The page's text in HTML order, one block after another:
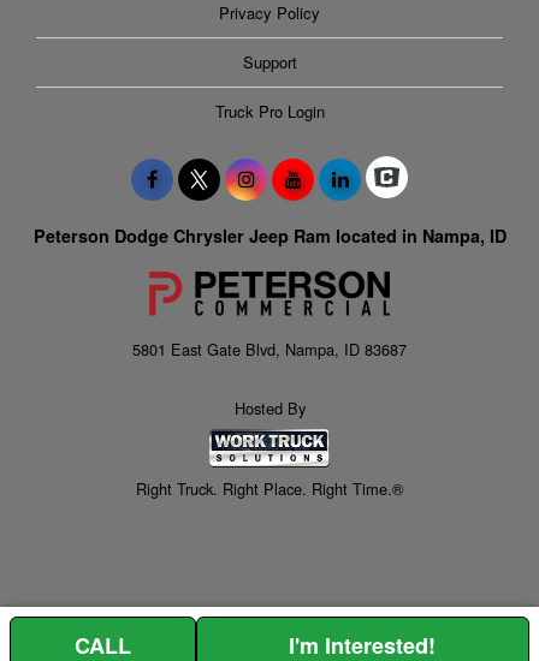
Privacy Policy
Support
Truck Pro Login
Peterson Dodge Chrysler Jeep Ram located in Nampa, ID
5801 East Gate Blvd, Nampa, ID 83687
Hosted By
Right Truck. Right Place. Right Time.®
CALL I'm Interested!